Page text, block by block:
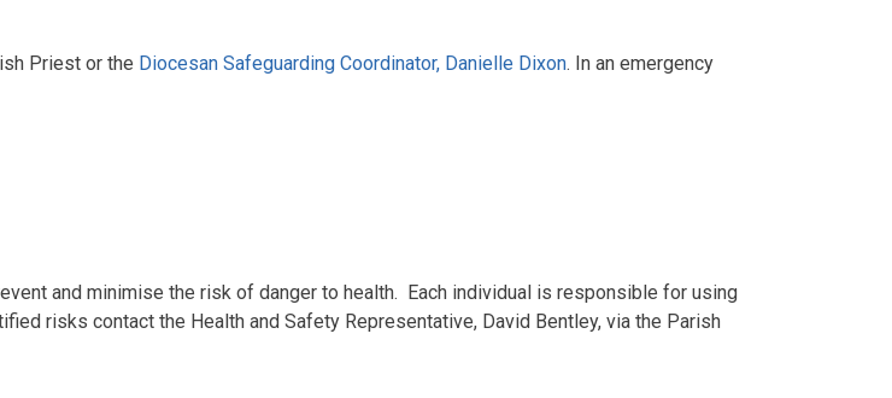
Priest or the Diocesan Safeguarding Coordinator, Danielle Dixon. In an emergency
and minimise the risk of danger to health. Each individual is responsible for using
risks contact the Health and Safety Representative, David Bentley, via the Parish